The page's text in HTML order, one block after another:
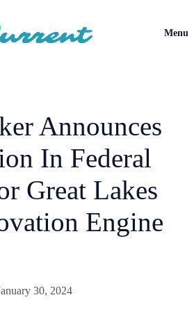
Menu
Announces
In Federal
Great Lakes
Engine
30, 2024